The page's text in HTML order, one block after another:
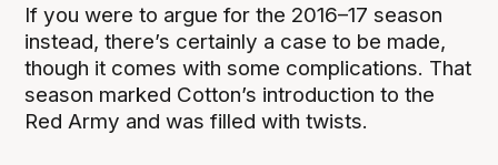
If you were to argue for the 2016–17 season
instead, there’s certainly a case to be made,
though it comes with some complications. That
season marked Cotton’s introduction to the
Red Army and was filled with twists.